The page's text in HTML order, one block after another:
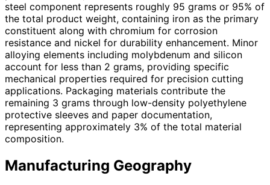
steel component represents roughly 95 grams or 95% of
the total product weight, containing iron as the primary
constituent along with chromium for corrosion
resistance and nickel for durability enhancement. Minor
alloying elements including molybdenum and silicon
account for less than 2 grams, providing specific
mechanical properties required for precision cutting
applications. Packaging materials contribute the
remaining 3 grams through low-density polyethylene
protective sleeves and paper documentation,
representing approximately 3% of the total material
composition.
Manufacturing Geography